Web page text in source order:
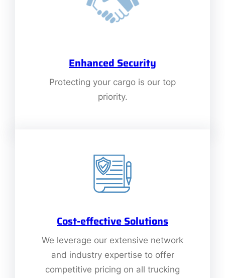
Enhanced Security
Protecting your cargo is our top
priority.
Cost-effective Solutions
We leverage our extensive network
and industry expertise to offer
competitive pricing on all trucking